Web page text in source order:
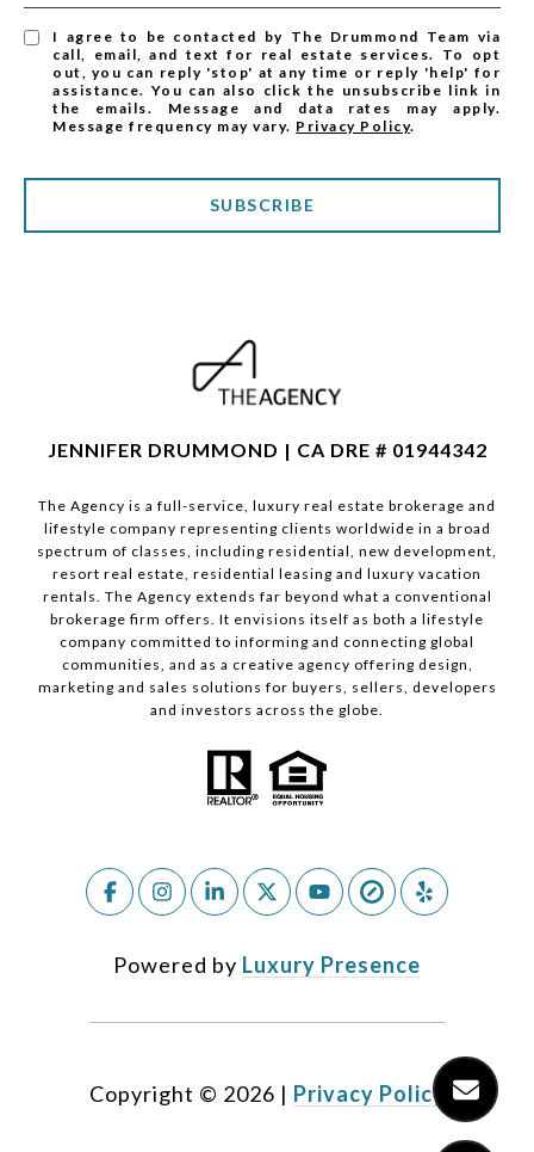
I agree to be contacted by The Drummond Team via
call, email, and text for real estate services. To opt
out, you can reply 'stop' at any time or reply 'help' for
assistance. You can also click the unsubscribe link in
the emails. Message and data rates may apply.
Message frequency may vary. Privacy Policy.
SUBSCRIBE
JENNIFER DRUMMOND | CA DRE # 01944342
The Agency is a full-service, luxury real estate brokerage and
lifestyle company representing clients worldwide in a broad
spectrum of classes, including residential, new development,
resort real estate, residential leasing and luxury vacation
rentals. The Agency extends far beyond what a conventional
brokerage firm offers. It envisions itself as both a lifestyle
company committed to informing and connecting global
communities, and as a creative agency offering design,
marketing and sales solutions for buyers, sellers, developers
and investors across the globe.
Powered by Luxury Presence
Copyright © 2026 | Privacy Policy